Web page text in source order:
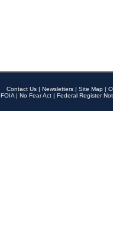
Contact Us | Newsletters | Site Map |
FOIA | No Fear Act | Federal Register